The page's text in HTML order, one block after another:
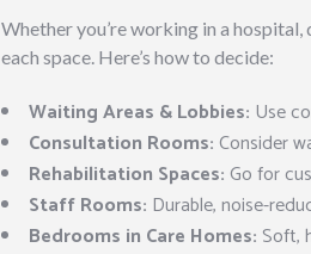
Whether you’re working in a
each space. Here’s how to decide:
Waiting Areas & Lobbies: Use
Consultation Rooms:Consider
Rehabilitation Spaces:Go for
Staff Rooms: Durable, noise-
Bedrooms in Care Homes: Soft,